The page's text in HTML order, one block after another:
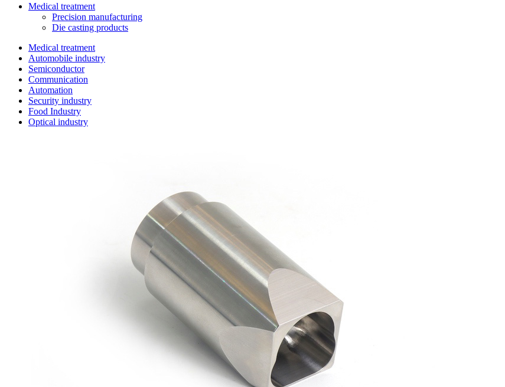
Medical treatment
Precision manufacturing
Die casting products
Medical treatment
Automobile industry
Semiconductor
Communication
Automation
Security industry
Food Industry
Optical industry